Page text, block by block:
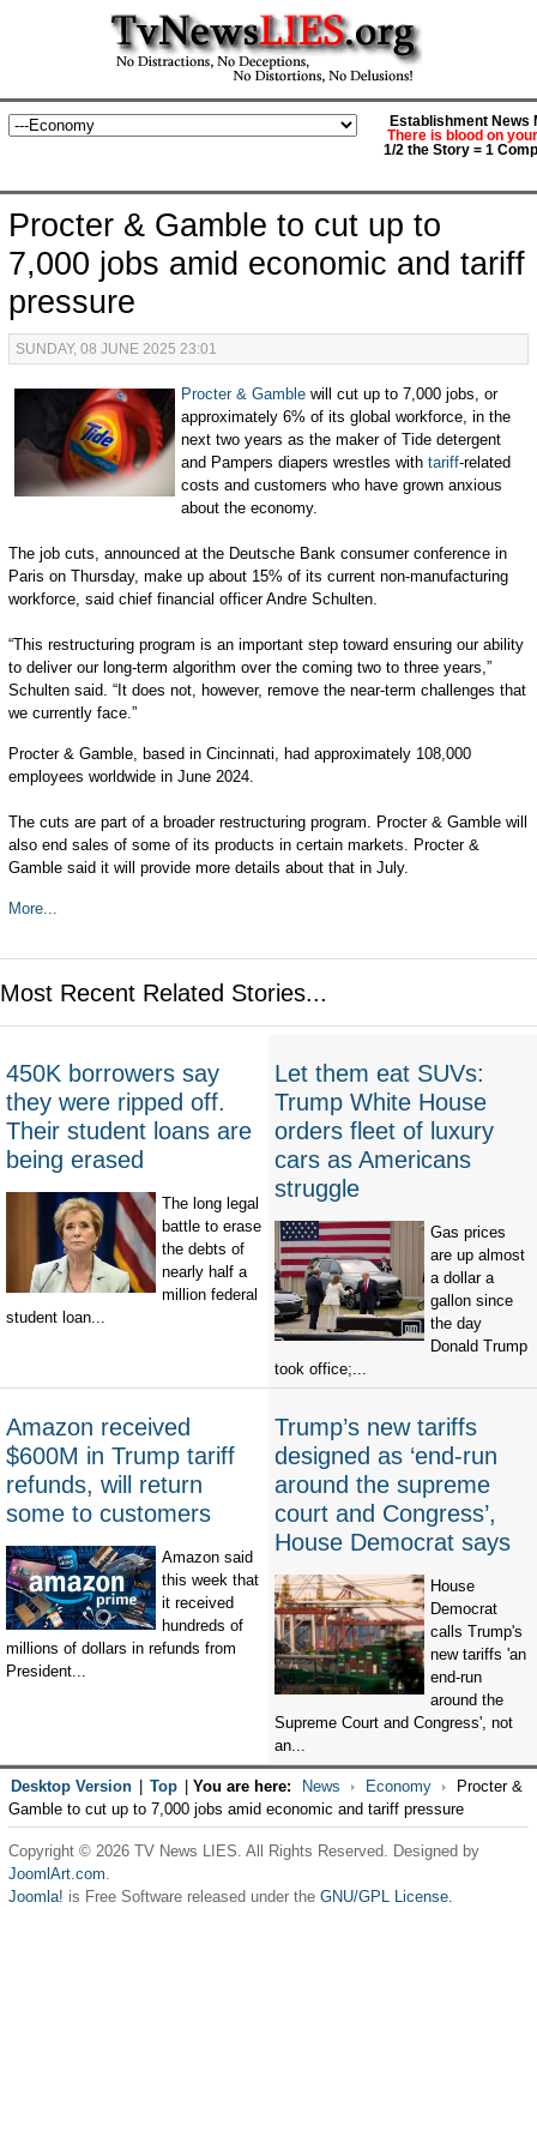
Establishment News
There is blood on
1/2 the Story = 1
Procter & Gamble to cut up to
7,000 jobs amid economic and tariff
pressure
SUNDAY, 08 JUNE 2025 23:01
Procter & Gamble will cut up to 7,000 jobs, or
approximately 6% of its global workforce, in the
next two years as the maker of Tide detergent
and Pampers diapers wrestles withtariff-related
costs and customers who have grown anxious
about the economy.
The job cuts, announced at the Deutsche Bank consumer conference in
Paris on Thursday, make up about 15% of its current non-manufacturing
workforce, said chief financial officer Andre Schulten.
“This restructuring program is an important step toward ensuring our ability
to deliver our long-term algorithm over the coming two to three years,”
Schulten said. “It does not, however, remove the near-term challenges that
we currently face.”
Procter & Gamble, based in Cincinnati, had approximately 108,000
employees worldwide in June 2024.
The cuts are part of a broader restructuring program. Procter & Gamble will
also end sales of some of its products in certain markets. Procter &
Gamble said it will provide more details about that in July.
More...
Most Recent Related Stories...
450K borrowers say
they were ripped off.
Their student loans are
being erased
The long legal
battle to erase
the debts of
nearly half a
million federal
student loan...
Let them eat SUVs:
Trump White House
orders fleet of luxury
cars as Americans
struggle
Gas prices
are up almost
a dollar a
gallon since
the day
Donald Trump
took office;...
Amazon received
$600M in Trump tariff
refunds, will return
some to customers
Amazon said
this week that
it received
hundreds of
millions of dollars in refunds from
President...
Trump’s new tariffs
designed as ‘end-run
around the supreme
court and Congress’,
House Democrat says
House
Democrat
calls Trump's
new tariffs 'an
end-run
around the
Supreme Court and Congress', not
an...
Desktop Version Top You are here: News Economy
Procter &
Gamble to cut up to 7,000 jobs amid economic and tariff pressure
Copyright © 2026 TV News LIES. All Rights Reserved. Designed by
JoomlArt.com.
Joomla! is Free Software released under the GNU/GPL License.